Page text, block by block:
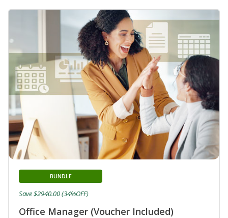
Office Manager (Voucher Included)
BUNDLE
Save $2940.00 (34%OFF)